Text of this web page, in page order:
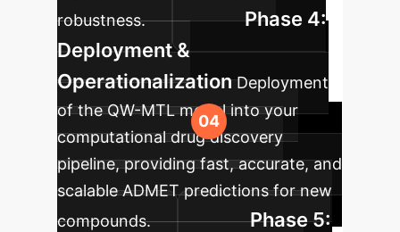
robustness.
Phase 4:
Deployment &
Operationalization Deployment
of the QW-MTL model into your
computational drug discovery
pipeline, providing fast, accurate, and
scalable ADMET predictions for new
compounds.
Phase 5: